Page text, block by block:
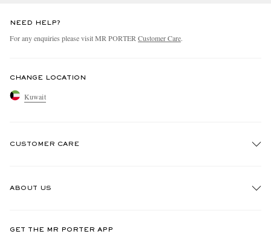
NEED HELP?
For any enquiries please visit MR PORTER Customer Care.
CHANGE LOCATION
Kuwait
CUSTOMER CARE
ABOUT US
GET THE MR PORTER APP